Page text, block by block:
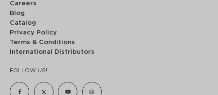
Careers
Blog
Catalog
Privacy Policy
Terms & Conditions
International Distributors
FOLLOW US!